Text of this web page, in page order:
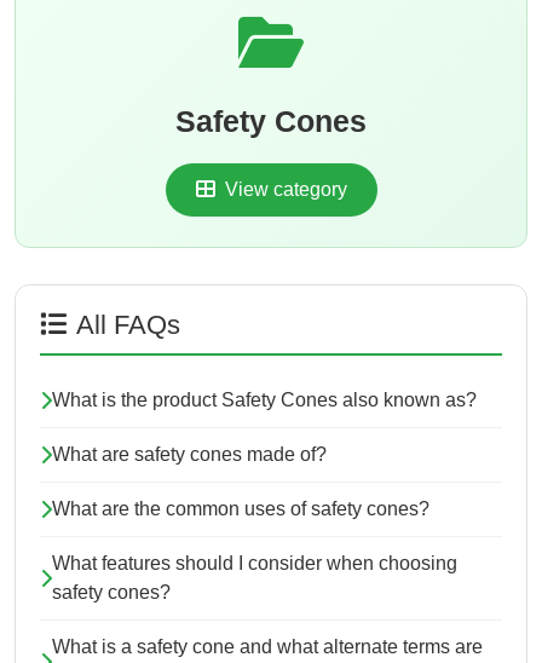
Safety Cones
View category
All FAQs
What is the product Safety Cones also known as?
What are safety cones made of?
What are the common uses of safety cones?
What features should I consider when choosing
safety cones?
What is a safety cone and what alternate terms are